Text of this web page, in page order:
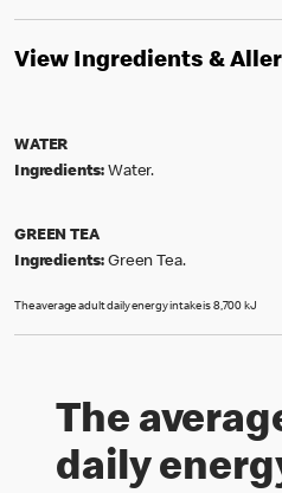
View Ingredients &
WATER
Ingredients: Water.
GREEN TEA
Ingredients: Green Tea.
The average adult daily energy intake is 8,700 kJ
The
daily